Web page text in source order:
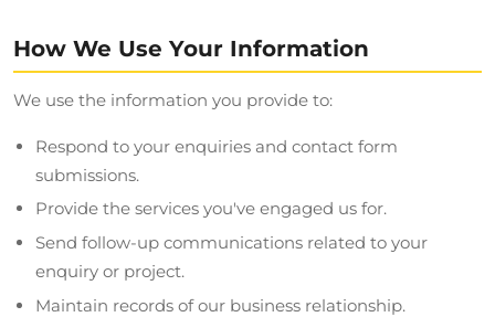
How We Use Your Information
We use the information you provide to:
Respond to your enquiries and contact form
submissions.
Provide the services you've engaged us for.
Send follow-up communications related to your
enquiry or project.
Maintain records of our business relationship.